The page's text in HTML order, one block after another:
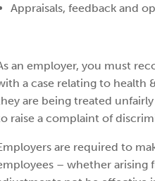
Appraisals, feedback and
an employer, you must
a case relating to health
are being treated
raise a complaint of
are required to
– whether arising